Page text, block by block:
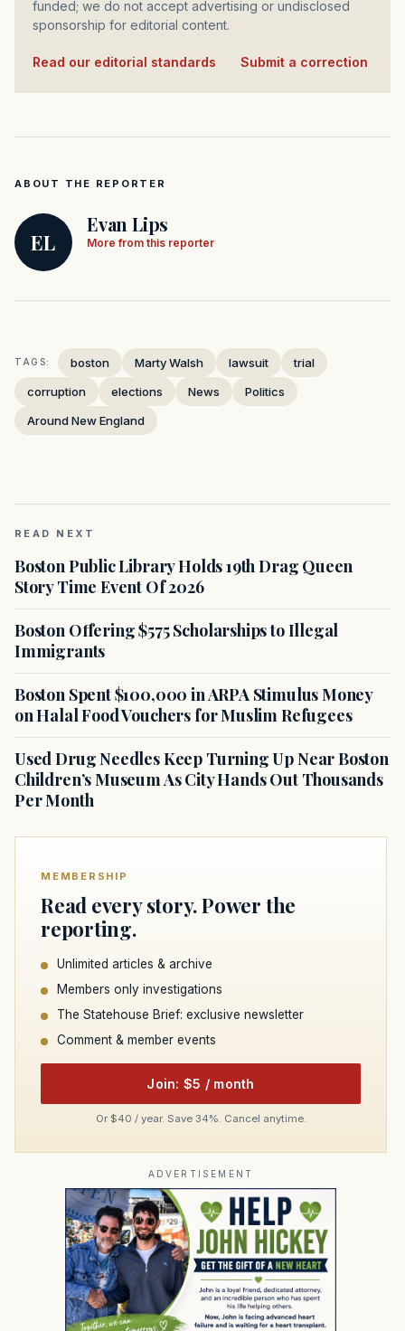
funded; we do not accept advertising or undisclosed
sponsorship for editorial content.
Read our editorial standards Submit a correction
ABOUT THE REPORTER
EL
Evan Lips
More from this reporter
TAGS: boston Marty Walsh lawsuit
trial
corruption
elections News
Politics
Around New England
READ NEXT
Boston Public Library Holds 19th Drag Queen
Story Time Event Of 2026
Boston Offering $575 Scholarships to Illegal
Immigrants
Boston Spent $100,000 in ARPA Stimulus Money
on Halal Food Vouchers for Muslim Refugees
Used Drug Needles Keep Turning Up Near Boston
Children’s Museum As City Hands Out Thousands
Per Month
MEMBERSHIP
Read every story. Power the
reporting.
Unlimited articles & archive
Members only investigations
The Statehouse Brief: exclusive newsletter
Comment & member events
Join: $5 / month
Or $40 / year. Save 34%. Cancel anytime.
ADVERTISEMENT